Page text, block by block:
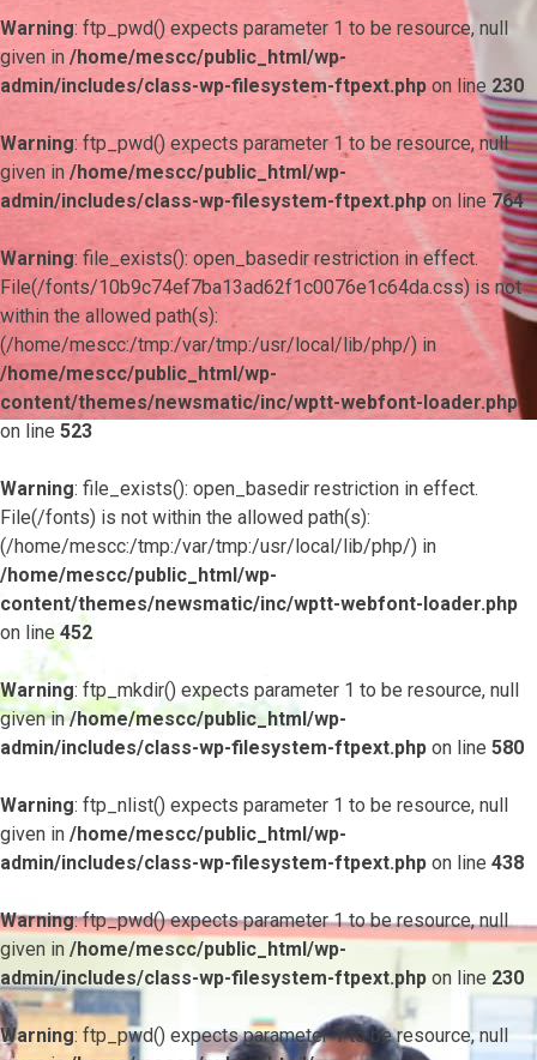
Warning: ftp_pwd() expects parameter 1 to be resource, null
given in /home/mescc/public_html/wp-
admin/includes/class-wp-filesystem-ftpext.php on line 230
Warning: ftp_pwd() expects parameter 1 to be resource, null
given in /home/mescc/public_html/wp-
admin/includes/class-wp-filesystem-ftpext.php on line 764
Warning: file_exists(): open_basedir restriction in effect.
File(/fonts/10b9c74ef7ba13ad62f1c0076e1c64da.css) is not
within the allowed path(s):
(/home/mescc:/tmp:/var/tmp:/usr/local/lib/php/) in
/home/mescc/public_html/wp-
content/themes/newsmatic/inc/wptt-webfont-loader.php
on line 523
Warning: file_exists(): open_basedir restriction in effect.
File(/fonts) is not within the allowed path(s):
(/home/mescc:/tmp:/var/tmp:/usr/local/lib/php/) in
/home/mescc/public_html/wp-
content/themes/newsmatic/inc/wptt-webfont-loader.php
on line452
Warning: ftp_mkdir() expects parameter 1 to be resource, null
given in/home/mescc/public_html/wp-
admin/includes/class-wp-filesystem-ftpext.php on line 580
Warning: ftp_nlist() expects parameter 1 to be resource, null
given in /home/mescc/public_html/wp-
admin/includes/class-wp-filesystem-ftpext.php on line 438
Warning: ftp_pwd() expects parameter 1 to be resource, null
given in /home/mescc/public_html/wp-
admin/includes/class-wp-filesystem-ftpext.php on line 230
Warning: ftp_pwd() expects parameter 1 to be resource, null